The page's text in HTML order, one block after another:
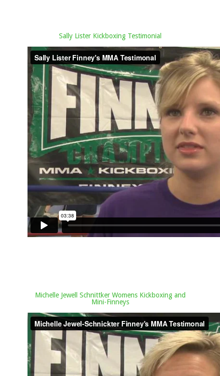
Sally Lister Kickboxing Testimonial
Michelle Jewell Schnittker Womens Kickboxing and
Mini-Finneys